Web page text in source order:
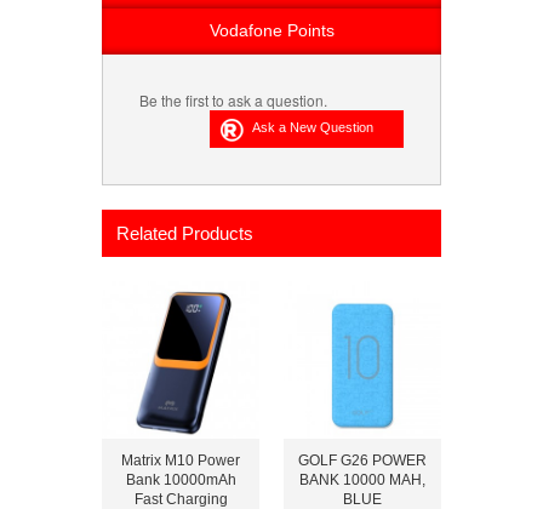
Vodafone Points
Be the first to ask a question.
Related Products
Matrix M10 Power
Bank 10000mAh
Fast Charging
GOLF G26 POWER
BANK 10000 MAH,
BLUE